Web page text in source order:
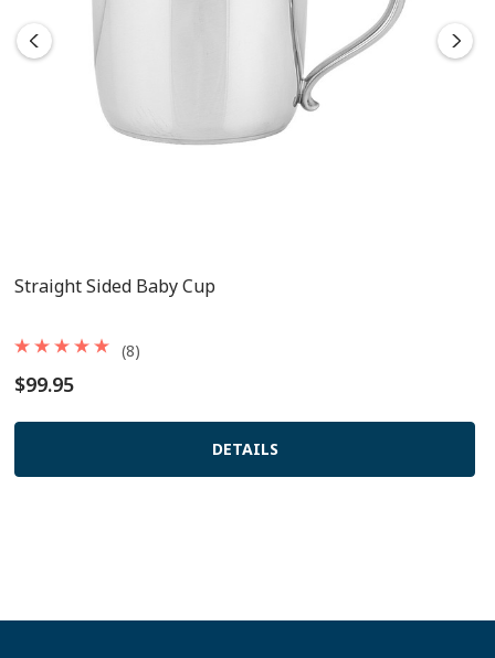
Straight Sided Baby Cup
$99.95
(8)
DETAILS